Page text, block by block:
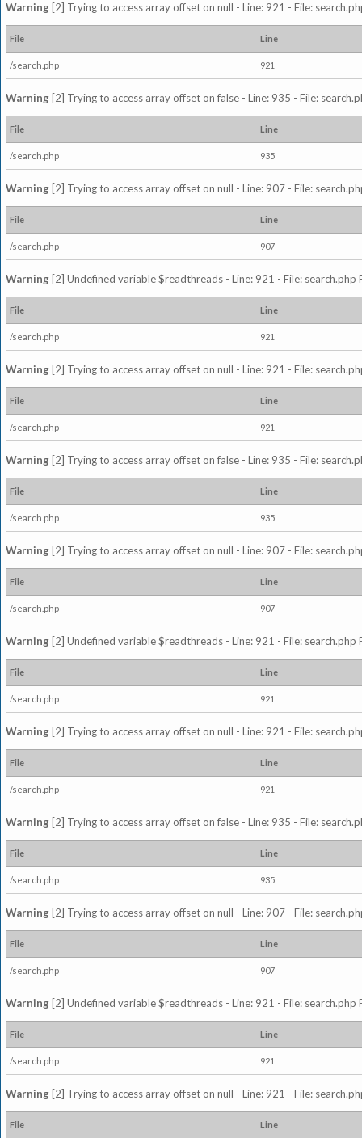
Warning [2] Trying to access array offset on null - Line: 921 - File:
File Line
/search.php 921
Warning [2] Trying to access array offset on false - Line: 935 - File:
File Line
/search.php 935
Warning [2] Trying to access array offset on null - Line: 907 - File:
File Line
/search.php 907
Warning [2] Undefined variable $readthreads - Line: 921 - File: search.php
File Line
/search.php 921
Warning [2] Trying to access array offset on null - Line: 921 - File:
File Line
/search.php 921
Warning [2] Trying to access array offset on false - Line: 935 - File:
File Line
/search.php 935
Warning [2] Trying to access array offset on null - Line: 907 - File:
File Line
/search.php 907
Warning [2] Undefined variable $readthreads - Line: 921 - File: search.php
File Line
/search.php 921
Warning [2] Trying to access array offset on null - Line: 921 - File:
File Line
/search.php 921
Warning [2] Trying to access array offset on false - Line: 935 - File:
File Line
/search.php 935
Warning [2] Trying to access array offset on null - Line: 907 - File:
File Line
/search.php 907
Warning [2] Undefined variable $readthreads - Line: 921 - File: search.php
File Line
/search.php 921
Warning [2] Trying to access array offset on null - Line: 921 - File:
File Line